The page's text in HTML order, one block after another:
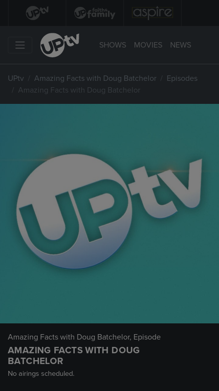
SHOWS MOVIES NEWS
UPtv Amazing Facts with Doug Batchelor
Episodes
Amazing Facts with Doug Batchelor
Amazing Facts with Doug Batchelor, Episode
AMAZING FACTS WITH DOUG
BATCHELOR
No airings scheduled.